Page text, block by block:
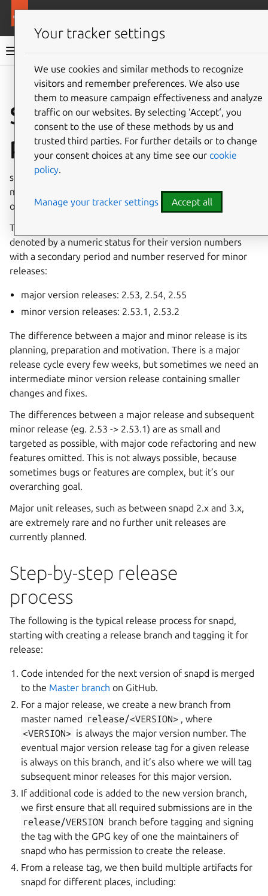
Snap documentation
Give feedback
Snapd release
process
snapd is the background service that manages and
maintains your snaps. It is itself delivered either as a snap
or as a traditional Linux package, such as adebor an RPM.
There are two types of release; major and minor release,
denoted by a numeric status for their version numbers
with a secondary period and number reserved for minor
releases:
major version releases: 2.53, 2.54, 2.55
minor version releases: 2.53.1, 2.53.2
The difference between a major and minor release is its
planning, preparation and motivation. There is a major
release cycle every few weeks, but sometimes we need an
intermediate minor version release containing smaller
changes and fixes.
The differences between a major release and subsequent
minor release (eg. 2.53 -> 2.53.1) are as small and
targeted as possible, with major code refactoring and new
features omitted. This is not always possible, because
sometimes bugs or features are complex, but it’s our
overarching goal.
Major unit releases, such as between snapd 2.x and 3.x,
are extremely rare and no further unit releases are
currently planned.
Step-by-step release
process
The following is the typical release process for snapd,
starting with creating a release branch and tagging it for
release:
Code intended for the next version of snapd is merged
to the Master branch on GitHub.
For a major release, we create a new branch from
master named release/<VERSION> , where
<VERSION> is always the major version number. The
eventual major version release tag for a given release
is always on this branch, and it’s also where we will tag
subsequent minor releases for this major version.
If additional code is added to the new version branch,
we first ensure that all required submissions are in the
release/VERSION branch before tagging and signing
the tag with the GPG key of one the maintainers of
snapd who has permission to create the release.
From a release tag, we then build multiple artifacts for
snapd for different places, including:
Your tracker settings
We use cookies and similar methods to recognize
visitors and remember preferences. We also use
them to measure campaign effectiveness and analyze
traffic on our websites. By selecting ‘Accept‘, you
consent to the use of these methods by us and
trusted third parties. For further details or to change
your consent choices at any time see our cookie
policy.
Manage your tracker settings Accept all